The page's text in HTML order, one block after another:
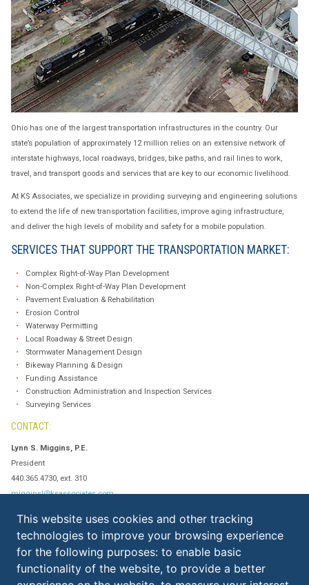
This website uses cookies and other tracking
technologies to improve your browsing experience
for the following purposes: to enable basic
functionality of the website, to provide a better
Ohio has one of the largest transportation infrastructures in the country. Our
state’s population of approximately 12 million relies on an extensive network of
interstate highways, local roadways, bridges, bike paths, and rail lines to work,
travel, and transport goods and services that are key to our economic livelihood.
At KS Associates, we specialize in providing surveying and engineering solutions
to extend the life of new transportation facilities, improve aging infrastructure,
and deliver the high levels of mobility and safety for a mobile population.
SERVICES THAT SUPPORT THE TRANSPORTATION MARKET:
Complex Right-of-Way Plan Development
Non-Complex Right-of-Way Plan Development
Pavement Evaluation & Rehabilitation
Erosion Control
Waterway Permitting
Local Roadway & Street Design
Stormwater Management Design
Bikeway Planning & Design
Funding Assistance
Construction Administration and Inspection Services
Surveying Services
CONTACT:
Lynn S. Miggins, P.E.
President
440.365.4730, ext. 310
migginsl@ksassociates.com
KS ASSOCIATES, INC.
​260 Burns Road, Suite 100